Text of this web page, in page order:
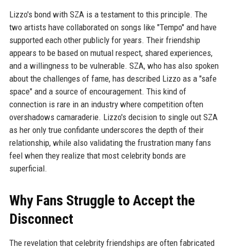
Lizzo's bond with SZA is a testament to this principle. The
two artists have collaborated on songs like "Tempo" and have
supported each other publicly for years. Their friendship
appears to be based on mutual respect, shared experiences,
and a willingness to be vulnerable. SZA, who has also spoken
about the challenges of fame, has described Lizzo as a "safe
space" and a source of encouragement. This kind of
connection is rare in an industry where competition often
overshadows camaraderie. Lizzo's decision to single out SZA
as her only true confidante underscores the depth of their
relationship, while also validating the frustration many fans
feel when they realize that most celebrity bonds are
superficial.
Why Fans Struggle to Accept the
Disconnect
The revelation that celebrity friendships are often fabricated